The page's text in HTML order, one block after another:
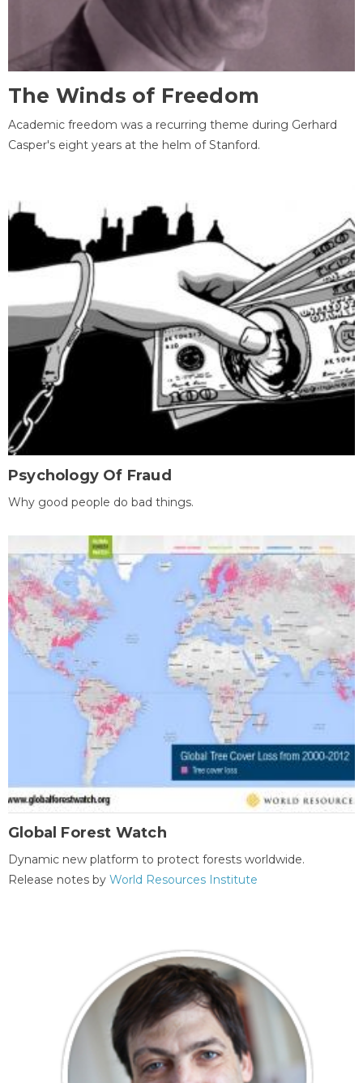
The Winds of Freedom
Academic freedom was a recurring theme during Gerhard
Casper's eight years at the helm of Stanford.
Psychology Of Fraud
Why good people do bad things.
Global Forest Watch
Dynamic new platform to protect forests worldwide.
Release notes by World Resources Institute